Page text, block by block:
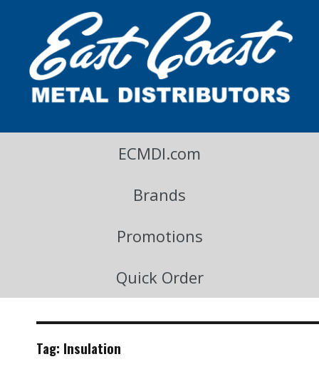
ECMDI.com
Brands
Promotions
Quick Order
Tag: Insulation